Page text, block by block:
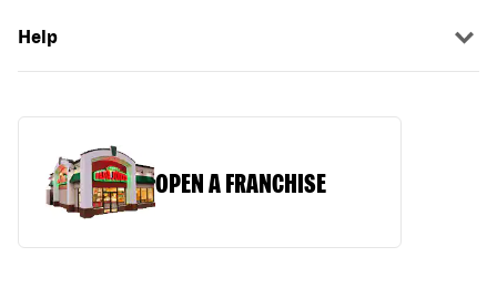
Help
OPEN A FRANCHISE